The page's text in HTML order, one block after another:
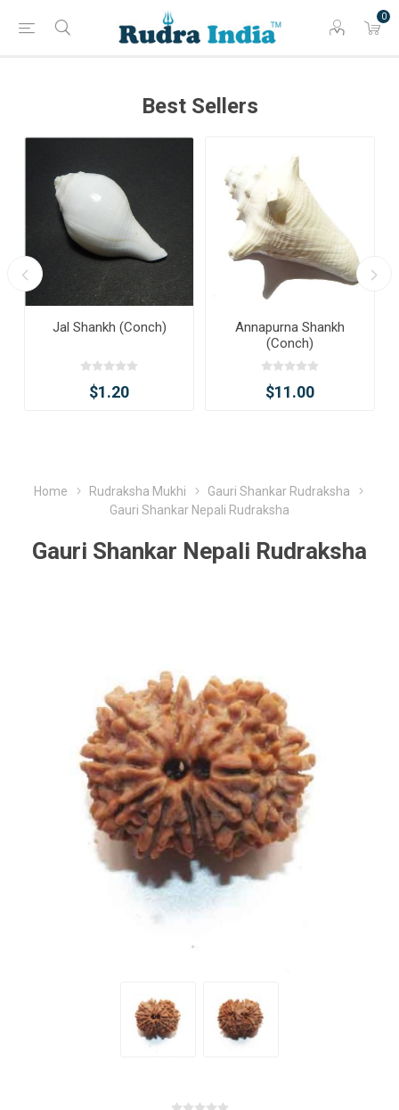
0
Best Sellers
Jal Shankh (Conch)
$1.20
Annapurna Shankh
(Conch)
$11.00
Home Rudraksha Mukhi
Gauri Shankar Rudraksha
Gauri Shankar Nepali Rudraksha
Gauri Shankar Nepali Rudraksha